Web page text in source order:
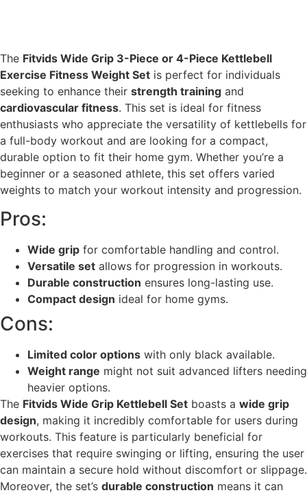
The Fitvids Wide Grip 3-Piece or 4-Piece Kettlebell
Exercise Fitness Weight Set is perfect for individuals
seeking to enhance their strength training and
cardiovascular fitness. This set is ideal for fitness
enthusiasts who appreciate the versatility of kettlebells for
a full-body workout and are looking for a compact,
durable option to fit their home gym. Whether you’re a
beginner or a seasoned athlete, this set offers varied
weights to match your workout intensity and progression.
Pros:
Wide grip for comfortable handling and control.
Versatile set allows for progression in workouts.
Durable construction ensures long-lasting use.
Compact design ideal for home gyms.
Cons:
Limited color options with only black available.
Weight range might not suit advanced lifters needing
heavier options.
The Fitvids Wide Grip Kettlebell Set boasts a wide grip
design, making it incredibly comfortable for users during
workouts. This feature is particularly beneficial for
exercises that require swinging or lifting, ensuring the user
can maintain a secure hold without discomfort or slippage.
Moreover, the set’s durable construction means it can